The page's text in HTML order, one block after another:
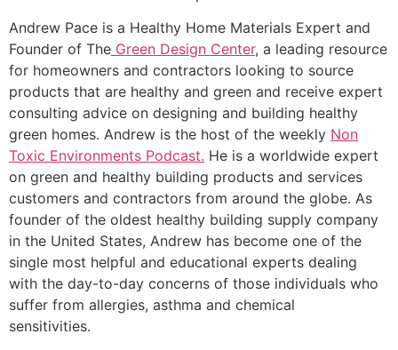
Andrew Pace is a Healthy Home Materials Expert and
Founder of The Green Design Center, a leading resource
for homeowners and contractors looking to source
products that are healthy and green and receive expert
consulting advice on designing and building healthy
green homes. Andrew is the host of the weekly Non
Toxic Environments Podcast. He is a worldwide expert
on green and healthy building products and services
customers and contractors from around the globe. As
founder of the oldest healthy building supply company
in the United States, Andrew has become one of the
single most helpful and educational experts dealing
with the day-to-day concerns of those individuals who
suffer from allergies, asthma and chemical
sensitivities.